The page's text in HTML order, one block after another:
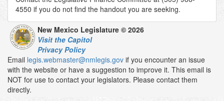
4550 if you do not find the handout you are seeking.
New Mexico Legislature © 2026
Visit the Capitol
Privacy Policy
Email legis.webmaster@nmlegis.gov if you encounter an issue
with the website or have a suggestion to improve it. This email is
NOT for use to contact your legislators. Please contact them
directly.